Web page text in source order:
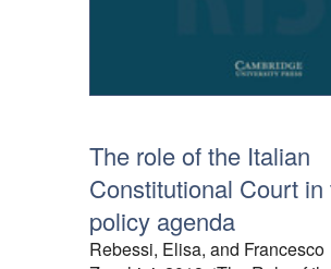
The role of the Italian
Constitutional Court in
policy agenda
Rebessi, Elisa, and Francesco